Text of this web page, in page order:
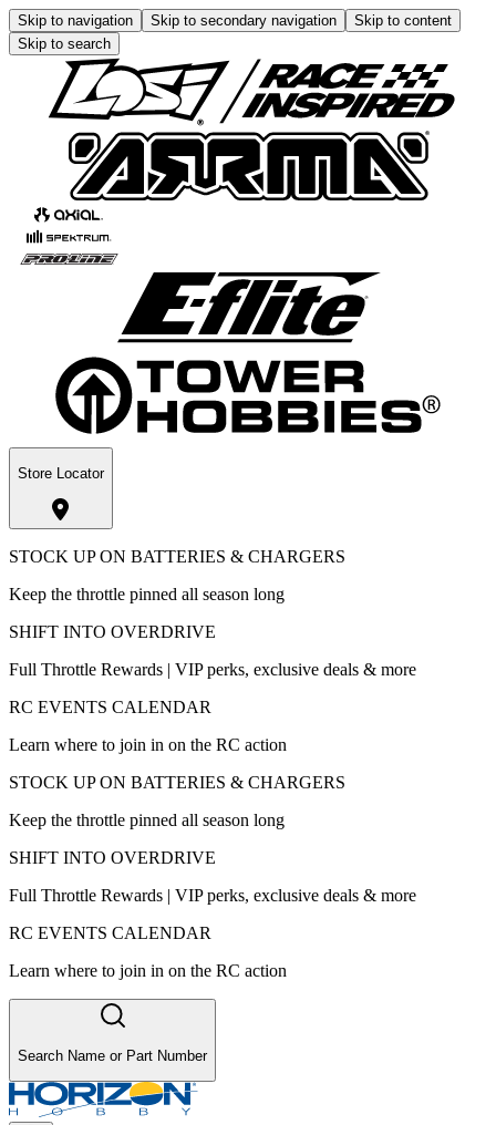
Skip to navigation Skip to secondary navigation
Skip to content
Skip to search
Store Locator
STOCK UP ON BATTERIES & CHARGERS
Keep the throttle pinned all season long
SHIFT INTO OVERDRIVE
Full Throttle Rewards | VIP perks, exclusive deals & more
RC EVENTS CALENDAR
Learn where to join in on the RC action
STOCK UP ON BATTERIES & CHARGERS
Keep the throttle pinned all season long
SHIFT INTO OVERDRIVE
Full Throttle Rewards | VIP perks, exclusive deals & more
RC EVENTS CALENDAR
Learn where to join in on the RC action
Search Name or Part Number